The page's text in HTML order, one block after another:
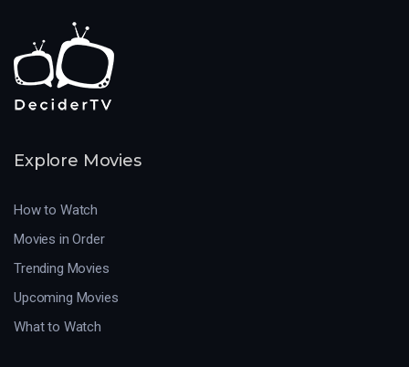
Explore Movies
How to Watch
Movies in Order
Trending Movies
Upcoming Movies
What to Watch